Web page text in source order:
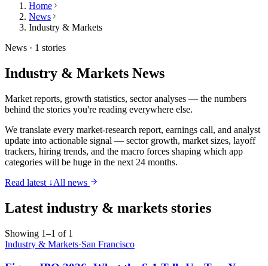
Home
News
Industry & Markets
News · 1 stories
Industry & Markets News
Market reports, growth statistics, sector analyses — the numbers
behind the stories you're reading everywhere else.
We translate every market-research report, earnings call, and analyst
update into actionable signal — sector growth, market sizes, layoff
trackers, hiring trends, and the macro forces shaping which app
categories will be huge in the next 24 months.
Read latest ↓All news
Latest industry & markets stories
Showing 1–1 of 1
Industry & Markets·San Francisco